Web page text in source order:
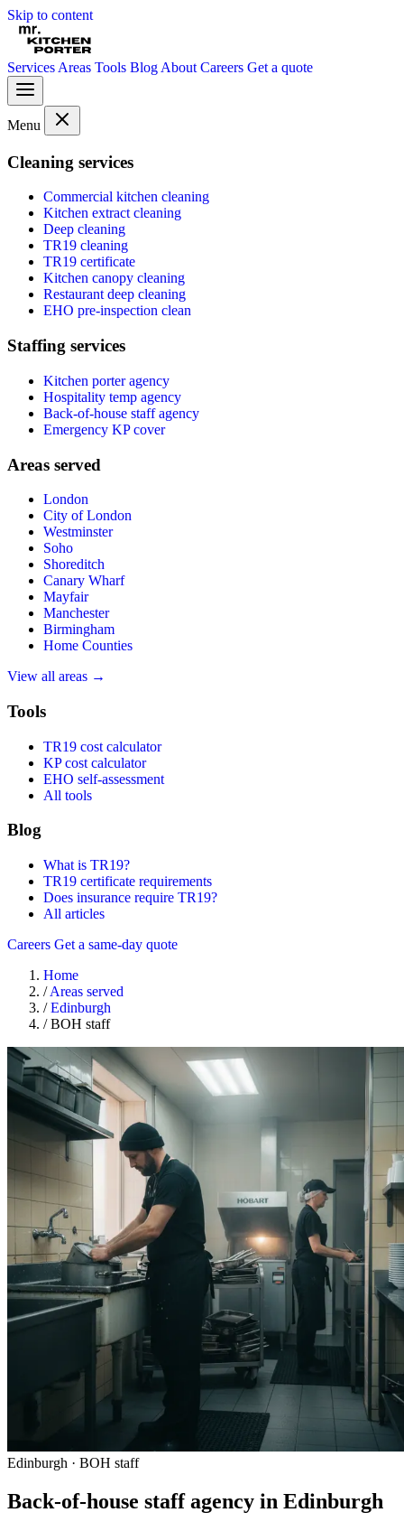
Skip to content
Services Areas Tools Blog About Careers Get a quote
Menu
Cleaning services
Commercial kitchen cleaning
Kitchen extract cleaning
Deep cleaning
TR19 cleaning
TR19 certificate
Kitchen canopy cleaning
Restaurant deep cleaning
EHO pre-inspection clean
Staffing services
Kitchen porter agency
Hospitality temp agency
Back-of-house staff agency
Emergency KP cover
Areas served
London
City of London
Westminster
Soho
Shoreditch
Canary Wharf
Mayfair
Manchester
Birmingham
Home Counties
View all areas →
Tools
TR19 cost calculator
KP cost calculator
EHO self-assessment
All tools
Blog
What is TR19?
TR19 certificate requirements
Does insurance require TR19?
All articles
Careers Get a same-day quote
Home
/ Areas served
/ Edinburgh
/ BOH staff
Edinburgh · BOH staff
Back-of-house staff agency in Edinburgh